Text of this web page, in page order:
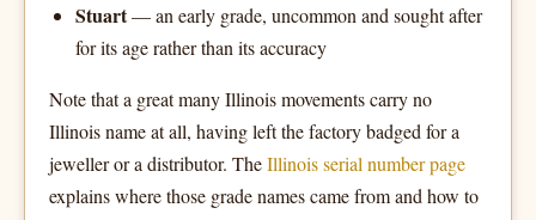
Stuart— an early grade, uncommon and sought after
for its age rather than its accuracy
Note that a great many Illinois movements carry no
Illinois name at all, having left the factory badged for a
jeweller or a distributor. TheIllinois serial number page
explains where those grade names came from and how to